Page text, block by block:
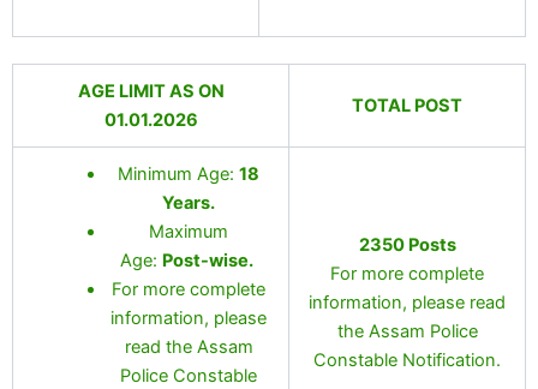
AGE LIMIT AS ON
01.01.2026
TOTAL POST
Minimum Age:18
Years.
Maximum
Age: Post-wise.
For more complete
information, please
read the Assam
Police Constable
2350 Posts
For more complete
information, please read
the Assam Police
Constable Notification.